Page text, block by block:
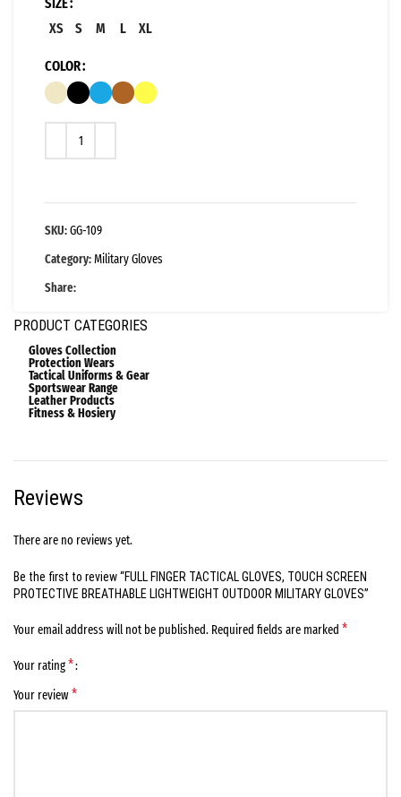
SIZE
XS
S M L XL
COLOR
SKU:GG-109
Category:Military Gloves
Share:
PRODUCT CATEGORIES
Gloves Collection
Protection Wears
Tactical Uniforms & Gear
Sportswear Range
Leather Products
Fitness & Hosiery
Reviews
There are no reviews yet.
Be the first to review “FULL FINGER TACTICAL GLOVES, TOUCH SCREEN
PROTECTIVE BREATHABLE LIGHTWEIGHT OUTDOOR MILITARY GLOVES”
Your email address will not be published. Required fields are marked *
Your rating*
Your review*